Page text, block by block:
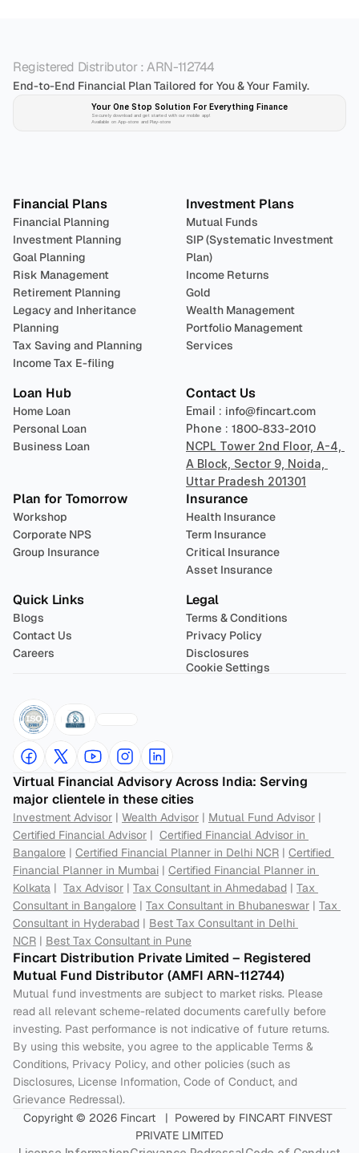
Registered Distributor : ARN-112744
End-to-End Financial Plan Tailored for You & Your Family.
Your One Stop Solution For Everything Finance
Securely download and get started with our mobile app!
Available on App-store and Play-store
Financial Plans
Financial Planning
Investment Planning
Goal Planning
Risk Management
Retirement Planning
Legacy and Inheritance
Planning
Tax Saving and Planning
Income Tax E-filing
Investment Plans
Mutual Funds
SIP (Systematic Investment
Plan)
Income Returns
Gold
Wealth Management
Portfolio Management
Services
Loan Hub
Home Loan
Personal Loan
Business Loan
Contact Us
Email : info@fincart.com
Phone : 1800-833-2010
NCPL Tower 2nd Floor, A-4,
A Block, Sector 9, Noida,
Uttar Pradesh 201301
Plan for Tomorrow
Workshop
Corporate NPS
Group Insurance
Insurance
Health Insurance
Term Insurance
Critical Insurance
Asset Insurance
Quick Links
Blogs
Contact Us
Careers
Legal
Terms & Conditions
Privacy Policy
Disclosures
Cookie Settings
Virtual Financial Advisory Across India: Serving
major clientele in these cities
Investment Advisor | Wealth Advisor | Mutual Fund Advisor
Certified Financial Advisor | Certified Financial Advisor in
Bangalore | Certified Financial Planner in Delhi NCR | Certified
Financial Planner in Mumbai | Certified Financial Planner in
Kolkata | Tax Advisor | Tax Consultant in Ahmedabad | Tax
Consultant in Bangalore | Tax Consultant in Bhubaneswar | Tax
Consultant in Hyderabad | Best Tax Consultant in Delhi
NCR | Best Tax Consultant in Pune
Fincart Distribution Private Limited – Registered
Mutual Fund Distributor (AMFI ARN-112744)
Mutual fund investments are subject to market risks. Please
read all relevant scheme-related documents carefully before
investing. Past performance is not indicative of future returns.
By using this website, you agree to the applicable Terms &
Conditions, Privacy Policy, and other policies (such as
Disclosures, License Information, Code of Conduct, and
Grievance Redressal).
Copyright © 2026 Fincart   |  Powered by FINCART FINVEST
PRIVATE LIMITED